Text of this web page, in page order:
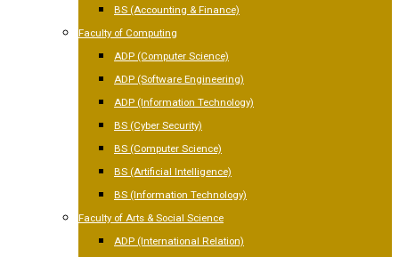
BS (Accounting & Finance)
Faculty of Computing
ADP (Computer Science)
ADP (Software Engineering)
ADP (Information Technology)
BS (Cyber Security)
BS (Computer Science)
BS (Artificial Intelligence)
BS (Information Technology)
Faculty of Arts & Social Science
ADP (International Relation)